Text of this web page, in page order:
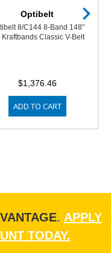
Optibelt
8/C144 8-Band 148"
Kraftbands Classic V-Belt
$1,376.46
ADD TO CART
. APPLY
TODAY.